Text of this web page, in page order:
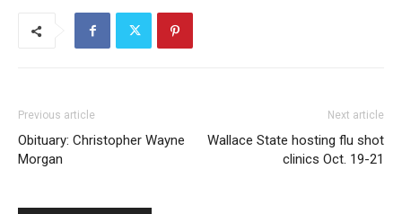
Previous article
Obituary: Christopher Wayne
Morgan
Next article
Wallace State hosting flu shot
clinics Oct. 19-21